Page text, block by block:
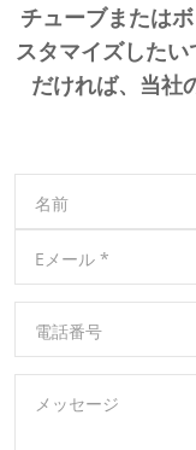
チューブまたは
スタマイズした
だければ、当社
名前
Eメール *
電話番号
メッセージ